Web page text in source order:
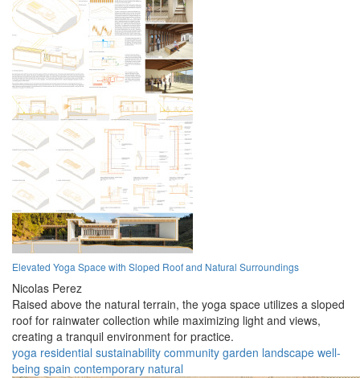
Elevated Yoga Space with Sloped Roof and Natural Surroundings
Nicolas Perez
Raised above the natural terrain, the yoga space utilizes a sloped
roof for rainwater collection while maximizing light and views,
creating a tranquil environment for practice.
yoga residential sustainability community garden landscape well-
being spain contemporary natural